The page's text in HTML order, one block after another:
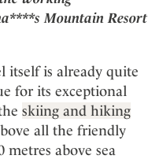
Mountain Resort
itself is already quite
for its exceptional
skiing and hiking
all the friendly
metres above sea